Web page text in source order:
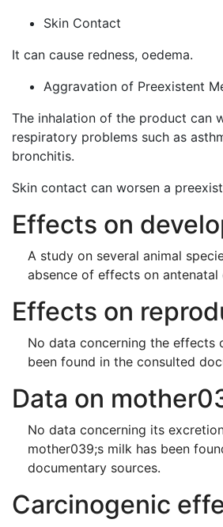
Skin Contact
It can cause redness, oedema.
Aggravation of Preexistent
The inhalation of the product can
respiratory problems such as
bronchitis.
Skin contact can worsen a
Effects on
A study on several animal
absence of effects on antenatal
Effects on
No data concerning the effects
been found in the consulted
Data on
No data concerning its
mother039;s milk has been
documentary sources.
Carcinogenic